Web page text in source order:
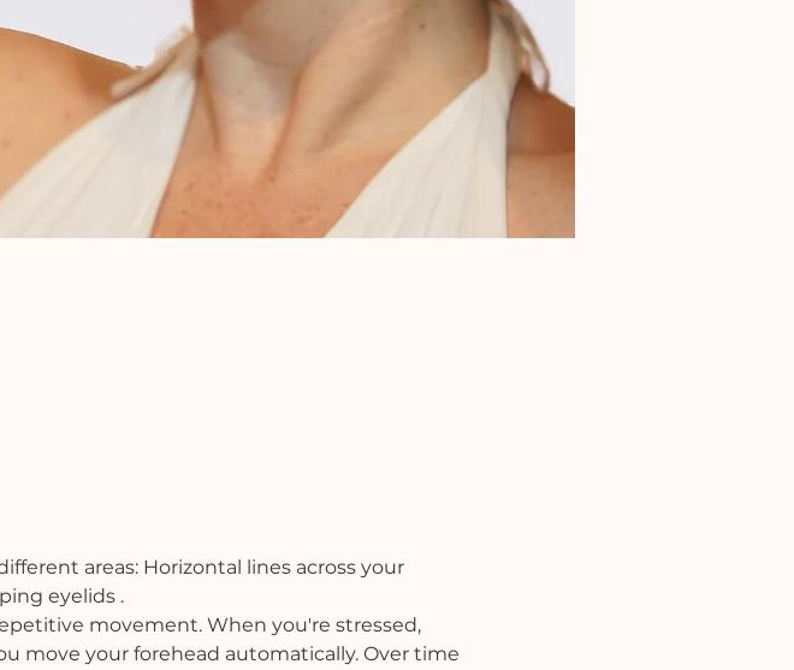
areas: Horizontal lines across your
eyelids .
movement. When you're stressed,
move your forehead automatically. Over time